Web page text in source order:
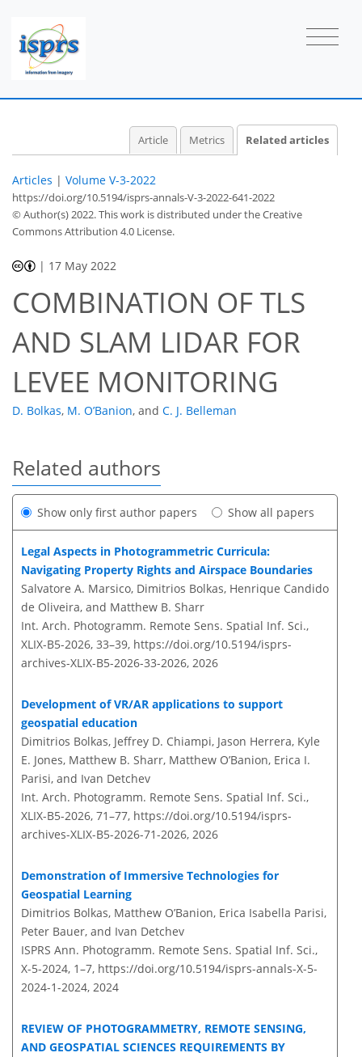
Article Metrics Related articles
Articles | Volume V-3-2022
https://doi.org/10.5194/isprs-annals-V-3-2022-641-2022
© Author(s) 2022. This work is distributed underthe Creative
Commons Attribution 4.0 License.
| 17 May 2022
COMBINATION OF TLS
AND SLAM LIDAR FOR
LEVEE MONITORING
D. Bolkas, M. O’Banion, and C. J. Belleman
Related authors
Show only first author papers Show all papers
Legal Aspects in Photogrammetric Curricula:
Navigating Property Rights and Airspace Boundaries
Salvatore A. Marsico, Dimitrios Bolkas, Henrique Candido
de Oliveira, and Matthew B. Sharr
Int. Arch. Photogramm. Remote Sens. Spatial Inf. Sci.,
XLIX-B5-2026, 33–39, https://doi.org/10.5194/isprs-
archives-XLIX-B5-2026-33-2026, 2026
Development of VR/AR applications to support
geospatial education
Dimitrios Bolkas, Jeffrey D. Chiampi, Jason Herrera, Kyle
E. Jones, Matthew B. Sharr, Matthew O’Banion, Erica I.
Parisi, and Ivan Detchev
Int. Arch. Photogramm. Remote Sens. Spatial Inf. Sci.,
XLIX-B5-2026, 71–77, https://doi.org/10.5194/isprs-
archives-XLIX-B5-2026-71-2026, 2026
Demonstration of Immersive Technologies for
Geospatial Learning
Dimitrios Bolkas, Matthew O’Banion, Erica Isabella Parisi,
Peter Bauer, and Ivan Detchev
ISPRS Ann. Photogramm. Remote Sens. Spatial Inf. Sci.,
X-5-2024, 1–7, https://doi.org/10.5194/isprs-annals-X-5-
2024-1-2024, 2024
REVIEW OF PHOTOGRAMMETRY, REMOTE SENSING,
AND GEOSPATIAL SCIENCES REQUIREMENTS BY